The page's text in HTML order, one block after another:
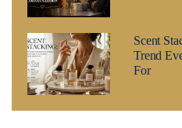
Scent
Trend
For